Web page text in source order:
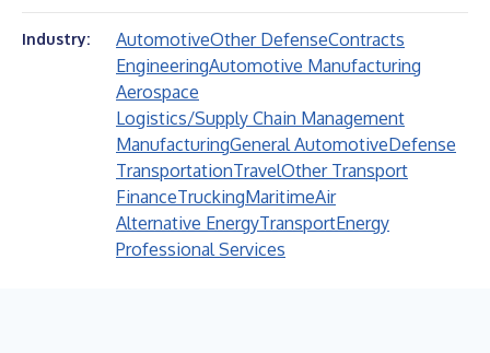
Industry: AutomotiveOther DefenseContracts
EngineeringAutomotive Manufacturing
Aerospace
Logistics/Supply Chain Management
ManufacturingGeneral AutomotiveDefense
TransportationTravelOther Transport
FinanceTruckingMaritimeAir
Alternative EnergyTransportEnergy
Professional Services